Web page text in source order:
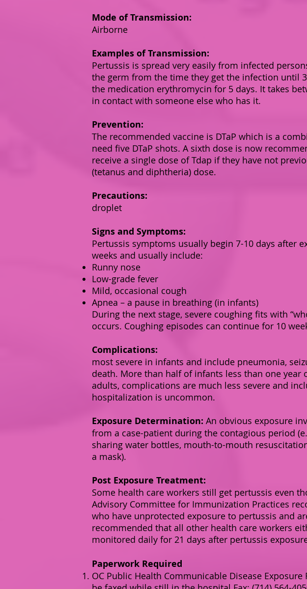
Mode of Transmission:
Airborne
Examples of Transmission:
Pertussis is spread very easily from infected
the germ from the time they get the infection until
the medication erythromycin for 5 days. It takes
in contact with someone else who has it.
Prevention:
The recommended vaccine is DTaP which is a
need five DTaP shots. A sixth dose is now
receive a single dose of Tdap if they have not
(tetanus and diphtheria) dose.
Precautions:
droplet
Signs and Symptoms:
Pertussis symptoms usually begin 7-10 days after
weeks and usually include:
Runny nose
Low-grade fever
Mild, occasional cough
Apnea – a pause in breathing (in infants)
During the next stage, severe coughing fits with
occurs. Coughing episodes can continue for 10
Complications:
most severe in infants and include pneumonia,
death. More than half of infants less than one
adults, complications are much less severe and
hospitalization is uncommon.
Exposure Determination: An obvious exposure
from a case-patient during the contagious period
sharing water bottles, mouth-to-mouth
a mask).
Post Exposure Treatment:
Some health care workers still get pertussis even
Advisory Committee for Immunization Practices
who have unprotected exposure to pertussis and
recommended that all other health care workers
monitored daily for 21 days after pertussis
Paperwork Required
OC Public Health Communicable Disease